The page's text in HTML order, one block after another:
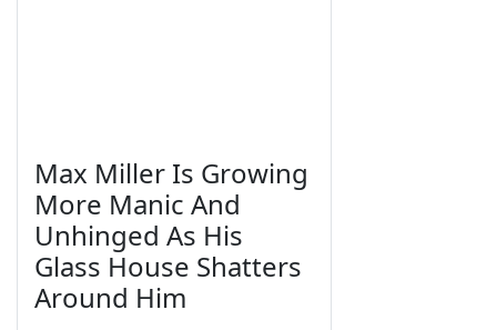
Max Miller Is Growing
More Manic And
Unhinged As His
Glass House Shatters
Around Him